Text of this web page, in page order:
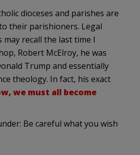
dioceses and parishes are
their parishioners. Legal
recall the last time I
Robert McElroy, he was
Trump and essentially
theology. In fact, his exact
we must all become
Be careful what you wish